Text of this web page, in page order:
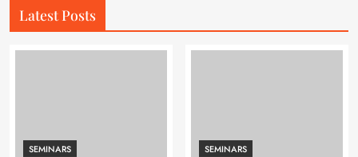
Latest Posts
SEMINARS SEMINARS